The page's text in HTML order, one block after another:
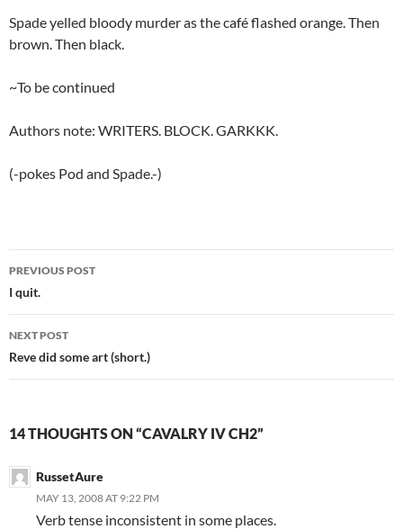
Spade yelled bloody murder as the café flashed orange. Then
brown. Then black.
~To be continued
Authors note: WRITERS. BLOCK. GARKKK.
(-pokes Pod and Spade.-)
Post
navigation
PREVIOUS POST
I quit.
NEXT POST
Reve did some art (short.)
14 THOUGHTS ON “CAVALRY IV CH2”
RussetAure
MAY 13, 2008 AT 9:22 PM
Verb tense inconsistent in some places.